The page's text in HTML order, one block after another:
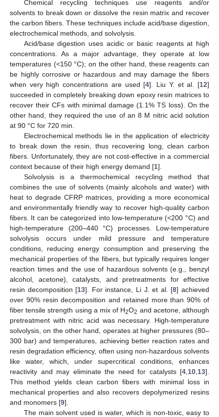
Chemical recycling techniques use reagents and/or
solvents to break down or dissolve the resin matrix and recover
the carbon fibers. These techniques include acid/base digestion,
electrochemical methods, and solvolysis.
Acid/base digestion uses acidic or basic reagents at high
concentrations. As a major advantage, they operate at low
temperatures (<150 °C); on the other hand, these reagents can
be highly corrosive or hazardous and may damage the fibers
when very high concentrations are used [4]. Liu Y. et al. [12]
succeeded in completely breaking down epoxy resin matrices to
recover their CFs with minimal damage (1.1% TS loss). On the
other hand, they required the use of an 8 M nitric acid solution
at 90 °C for 720 min.
Electrochemical methods lie in the application of electricity
to break down the resin, thus recovering long, clean carbon
fibers. Unfortunately, they are not cost-effective in a commercial
context because of their high energy demand [1].
Solvolysis is a thermochemical recycling method that
combines the use of solvents (mainly alcohols and water) with
heat to degrade CFRP matrices, providing a more economical
and environmentally friendly way to recover high-quality carbon
fibers. It can be categorized into low-temperature (<200 °C) and
high-temperature (200–440 °C) processes. Low-temperature
solvolysis occurs under mild pressure and temperature
conditions, reducing energy consumption and preserving the
mechanical properties of the fibers, but typically requires longer
reaction times and the use of hazardous solvents (e.g., benzyl
alcohol, acetone), catalysts, and pretreatments for effective
resin decomposition [13]. For instance, Li J. et al. [8] achieved
over 90% resin decomposition and retained more than 90% of
fiber tensile strength using a mix of H2O2 and acetone, although
pretreatment with nitric acid was necessary. High-temperature
solvolysis, on the other hand, operates at higher pressures (80–
300 bar) and temperatures, achieving better reaction rates and
resin degradation efficiency, often using non-hazardous solvents
like water, which, under supercritical conditions, enhances
reactivity and may eliminate the need for catalysts [4 10 13].
This method yields clean carbon fibers with minimal loss in
mechanical properties and also recovers depolymerized resins
and monomers [9].
The main solvent used is water, which is non-toxic, easy to